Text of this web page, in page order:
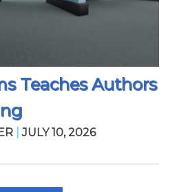
Teaches Authors
JULY 10, 2026